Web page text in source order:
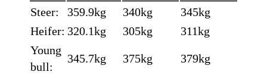
Steer:
359.9kg 340kg
345kg
Heifer: 320.1kg 305kg
311kg
Young
bull:
345.7kg 375kg 379kg